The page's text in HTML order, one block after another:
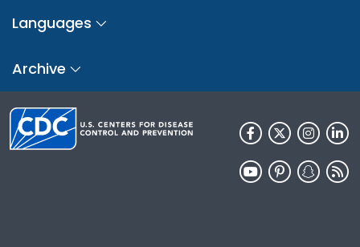
Languages
Archive